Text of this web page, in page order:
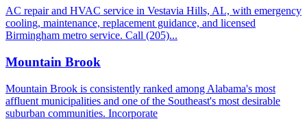
AC repair and HVAC service in Vestavia Hills, AL, with emergency
cooling, maintenance, replacement guidance, and licensed
Birmingham metro service. Call (205)...
Mountain Brook
Mountain Brook is consistently ranked among Alabama's most
affluent municipalities and one of the Southeast's most desirable
suburban communities. Incorporate